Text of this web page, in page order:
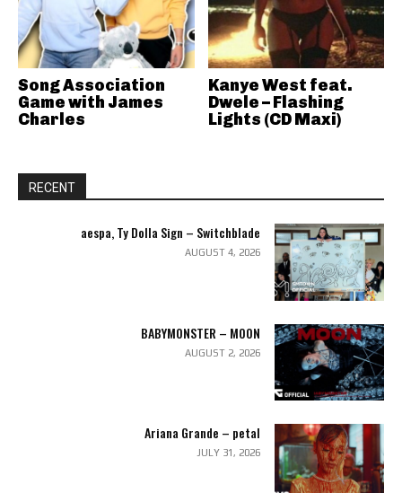
Song Association
Game with James
Charles
Kanye West feat.
Dwele – Flashing
Lights (CD Maxi)
RECENT
aespa, Ty Dolla Sign – Switchblade
AUGUST 4, 2026
BABYMONSTER – MOON
AUGUST 2, 2026
Ariana Grande – petal
JULY 31, 2026